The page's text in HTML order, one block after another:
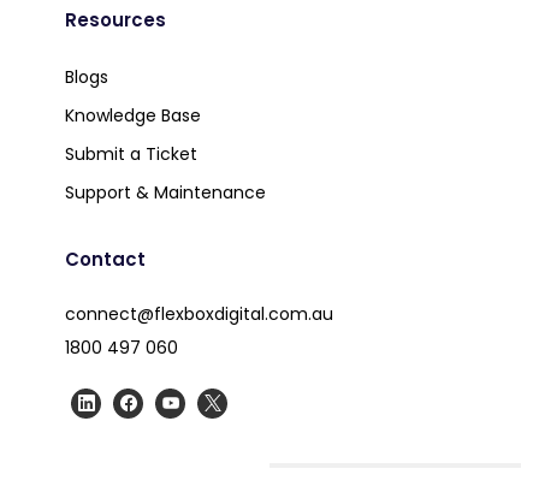
Resources
Blogs
Knowledge Base
Submit a Ticket
Support & Maintenance
Contact
connect@flexboxdigital.com.au
1800 497 060